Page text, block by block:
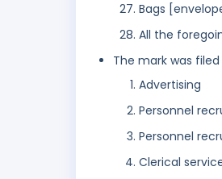
Bags
All the
The mark was filed
Advertising
Personnel
Personnel
Clerical